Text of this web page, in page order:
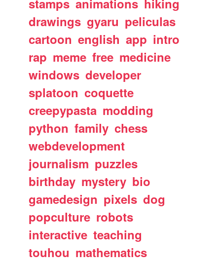
stamps animations hiking
drawings gyaru peliculas
cartoon english app intro
rap meme free medicine
windows developer
splatoon coquette
creepypasta modding
python family chess
webdevelopment
journalism puzzles
birthday mystery bio
gamedesign pixels dog
popculture robots
interactive teaching
touhou mathematics